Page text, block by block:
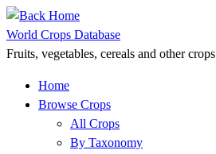
Skip
to
content
World Crops Database
Fruits, vegetables, cereals and other crops
Home
Browse Crops
All Crops
By Taxonomy